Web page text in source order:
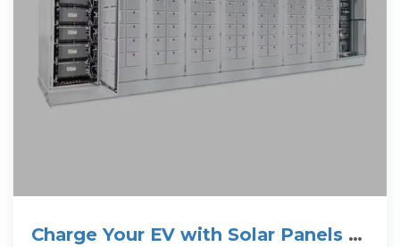
Charge Your EV with Solar Panels at